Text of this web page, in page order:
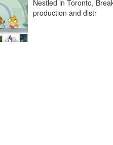
Nestled in Toronto,
production and distr